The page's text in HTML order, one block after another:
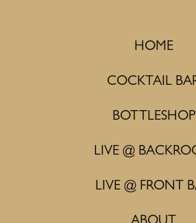
HOME
COCKTAIL
BOTTLESHOP
LIVE @
LIVE @ FRONT